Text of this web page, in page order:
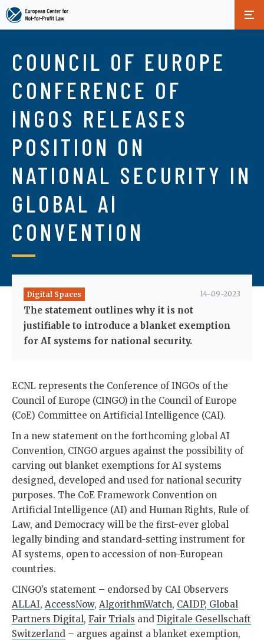
main
content
COUNCIL OF EUROPE
CONFERENCE OF
INGOS RELEASES
POSITION ON
NATIONAL SECURITY IN
GLOBAL AI
CONVENTION
Digital Spaces 14-09-2023
The statement outlines why it is not
justifiable to introduce a blanket exemption
for AI systems for national security.
ECNL represents the Conference of INGOs of the
Council of Europe (CINGO) in the Council of Europe
(CoE) Committee on Artificial Intelligence (CAI).
In a new statement on the forthcoming global AI
Convention, CINGO argues against the possibility of
carving out blanket exemptions for AI systems
designed, developed and used for national security
purposes. The CoE Framework Convention on
Artificial Intelligence (AI) and Human Rights, Rule of
Law, and Democracy will be the first-ever global
legally binding and standard-setting instrument for
AI systems, open to accession of non-European
countries.
CINGO’s statement – endorsed by CAI Observers
ALLAI, AccessNow, AlgorithmWatch, CAIDP, Global
Partners Digital, Fair Trials and Digitale Gesellschaft
Switzerland – argues against a blanket exemption,